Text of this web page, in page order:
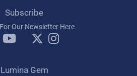
Subscribe
Our Newsletter Here
Lumina Gem